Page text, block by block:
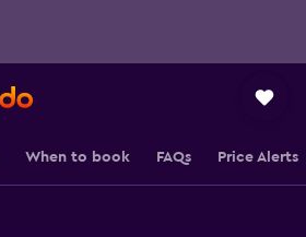
When to book FAQs Price Alerts